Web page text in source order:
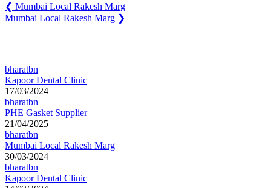
❮ Mumbai Local Rakesh Marg
Mumbai Local Rakesh Marg ❯
bharatbn
Kapoor Dental Clinic
17/03/2024
bharatbn
PHE Gasket Supplier
21/04/2025
bharatbn
Mumbai Local Rakesh Marg
30/03/2024
bharatbn
Kapoor Dental Clinic